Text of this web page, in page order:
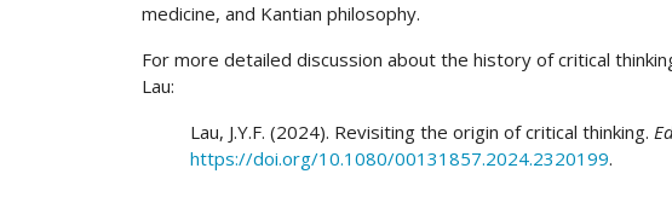
medicine, and Kantian philosophy.
For more detailed discussion about the history of critical
Lau:
Lau, J.Y.F. (2024). Revisiting the origin of critical thinking.
https://doi.org/10.1080/00131857.2024.2320199.